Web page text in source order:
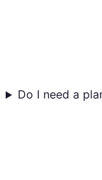
Do I need a